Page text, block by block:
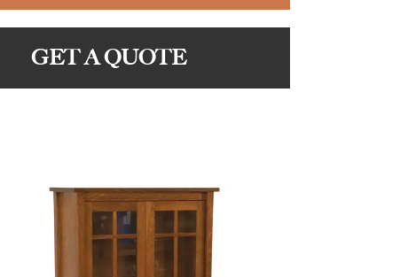
GET A QUOTE